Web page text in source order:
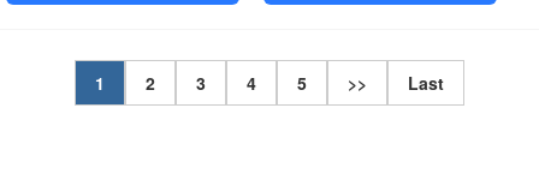
1 2 3 4 5 >> Last